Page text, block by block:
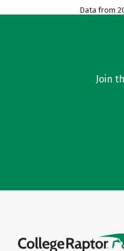
Data from
Join